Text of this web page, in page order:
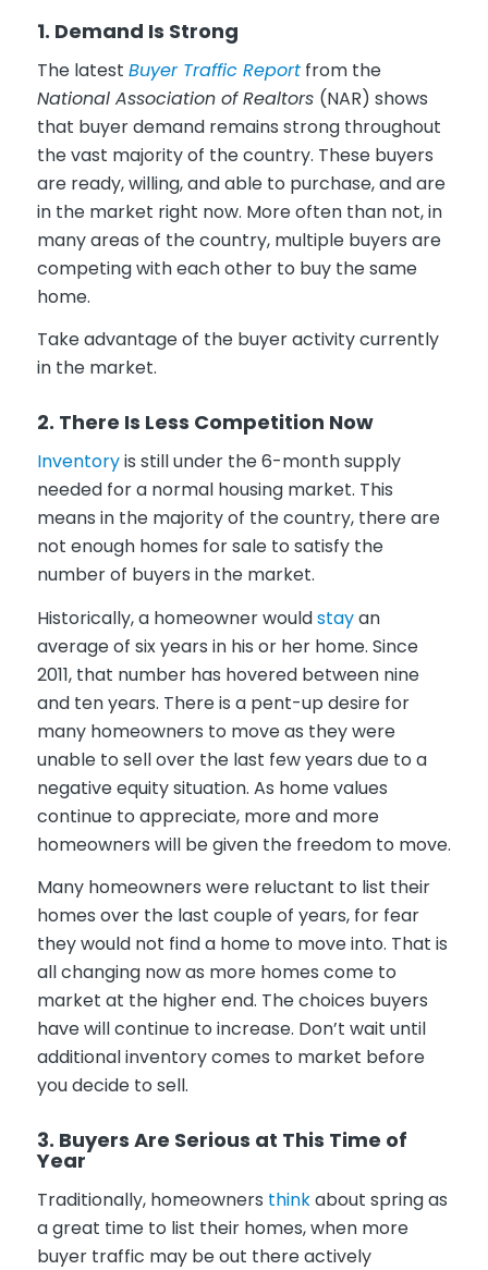
1. Demand Is Strong
The latest Buyer Traffic Reportfrom the
National Association of Realtors (NAR) shows
that buyer demand remains strong throughout
the vast majority of the country. These buyers
are ready, willing, and able to purchase, and are
in the market right now. More often than not, in
many areas of the country, multiple buyers are
competing with each other to buy the same
home.
Take advantage of the buyer activity currently
in the market.
2. There Is Less Competition Now
Inventoryis still under the 6-month supply
needed for a normal housing market. This
means in the majority of the country, there are
not enough homes for sale to satisfy the
number of buyers in the market.
Historically, a homeowner wouldstayan
average of six years in his or her home. Since
2011, that number has hovered between nine
and ten years. There is a pent-up desire for
many homeowners to move as they were
unable to sell over the last few years due to a
negative equity situation. As home values
continue to appreciate, more and more
homeowners will be given the freedom to move.
Many homeowners were reluctant to list their
homes over the last couple of years, for fear
they would not find a home to move into. That is
all changing now as more homes come to
market at the higher end. The choices buyers
have will continue to increase. Don’t wait until
additional inventory comes to market before
you decide to sell.
3. Buyers Are Serious at This Time of
Year
Traditionally, homeowners thinkabout spring as
a great time to list their homes, when more
buyer traffic may be out there actively